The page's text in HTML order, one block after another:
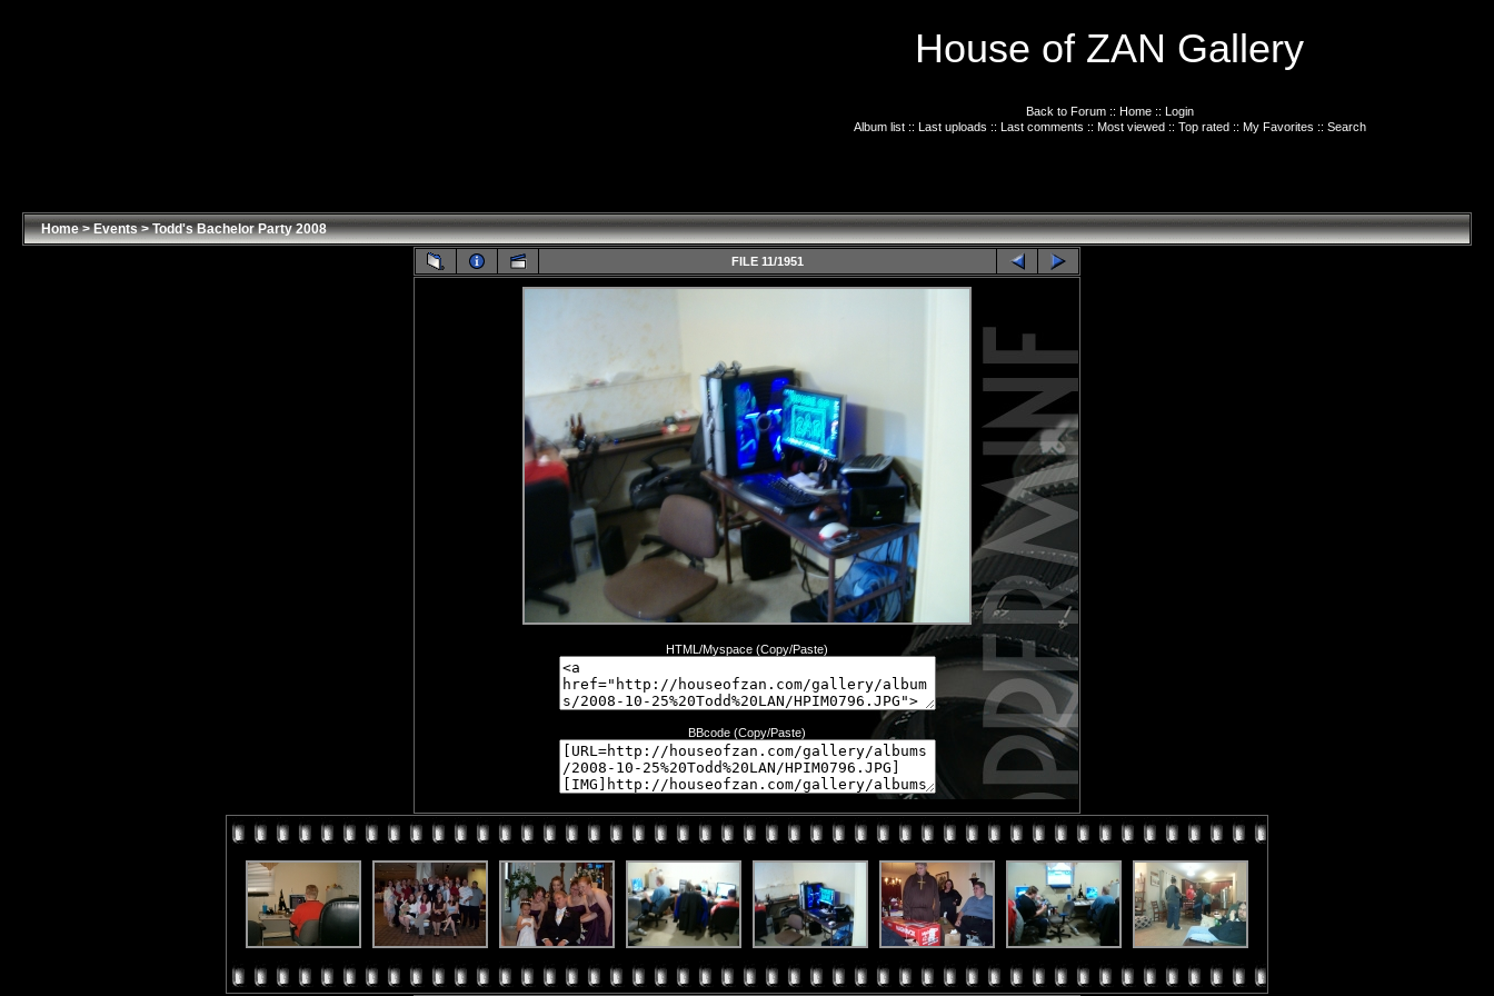
House of ZAN Gallery
Back to Forum:: Home:: Login
Album list:: Last uploads :: Last comments :: Most viewed:: Top rated:: My Favorites :: Search
Home>Events>Todd's Bachelor Party 2008
FILE 11/1951
HTML/Myspace (Copy/Paste)
BBcode (Copy/Paste)